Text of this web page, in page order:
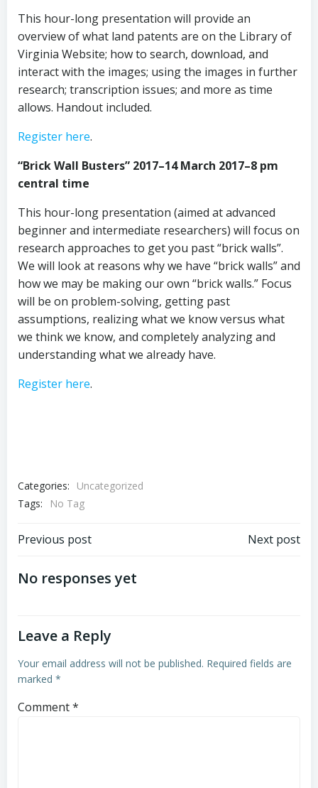
This hour-long presentation will provide an
overview of what land patents are on the Library of
Virginia Website; how to search, download, and
interact with the images; using the images in further
research; transcription issues; and more as time
allows. Handout included.
Register here.
“Brick Wall Busters” 2017–14 March 2017–8 pm
central time
This hour-long presentation (aimed at advanced
beginner and intermediate researchers) will focus on
research approaches to get you past “brick walls”.
We will look at reasons why we have “brick walls” and
how we may be making our own “brick walls.” Focus
will be on problem-solving, getting past
assumptions, realizing what we know versus what
we think we know, and completely analyzing and
understanding what we already have.
Register here.
Categories:
Uncategorized
Tags:
No Tag
Post
navigation
Previous post Next post
No responses yet
Leave a Reply
Your email address will not be published. Required fields are
marked *
Comment*